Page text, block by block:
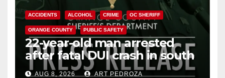
ACCIDENTS ALCOHOL CRIME OC SHERIFF
ORANGE COUNTY PUBLIC SAFETY
22-year-old man arrested
after fatal DUI crash in south
OCAUG 8, 2026 ART PEDROZA